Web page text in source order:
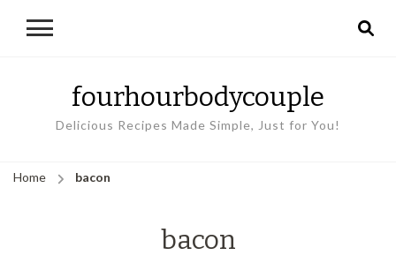
fourhourbodycouple
Delicious Recipes Made Simple, Just for You!
Home bacon
bacon